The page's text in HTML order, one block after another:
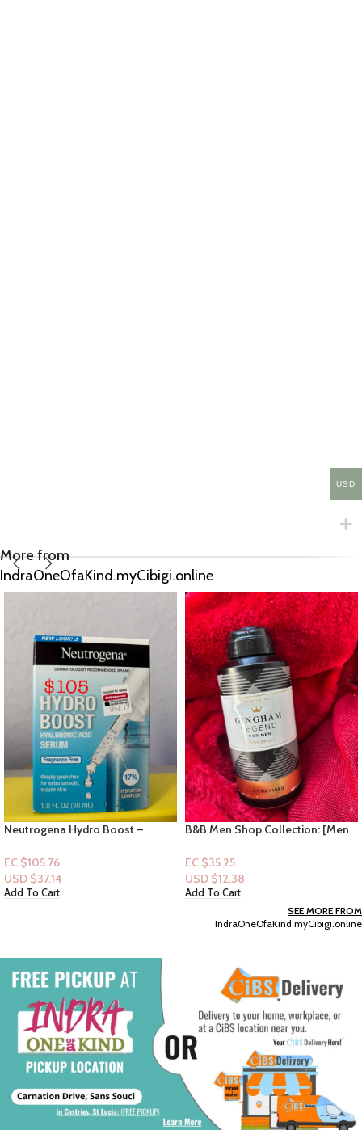
More from
IndraOneOfaKind.myCibigi.online
B&B Men Shop Collection: [Men
Legend
EC $35.25
USD $12.38
Add To Cart
Olay Fresh Radiance “Peach &
EC $40.29
USD $14.15
Add To Cart
SEE MORE FROM
IndraOneOfaKind.myCibigi.online
USD